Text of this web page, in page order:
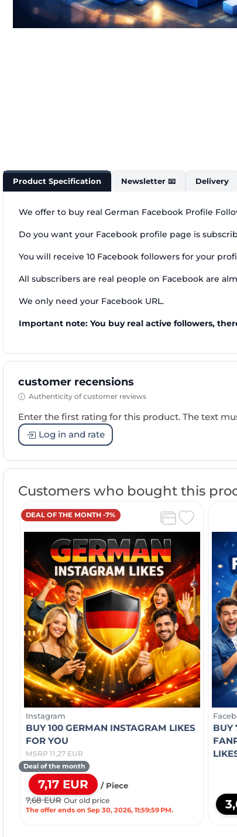
Product Specification Newsletter 📧 Delivery
We offer to buy real German Facebook Profile
Do you want your Facebook profile page is
You will receive 10 Facebook followers for your
All subscribers are real people on Facebook are
We only need your Facebook URL.
Important note: You buy real active followers,
customer recensions
Authenticity of customer reviews
Enter the first rating for this product. The text
Log in and rate
Customers who bought this
DEAL OF THE MONTH -7%
Instagram
BUY 100 GERMAN INSTAGRAM LIKES
FOR YOU
MSRP 11,27 EUR
Deal of the month
7,17 EUR
/ Piece
7,68 EUR Our old price
The offer ends on Sep 30, 2026, 11:59:59 PM.
BUY